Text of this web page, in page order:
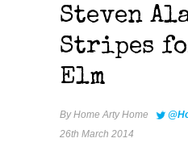
Steven
Stripes
Elm
ByHome Arty Home
26th March 2014